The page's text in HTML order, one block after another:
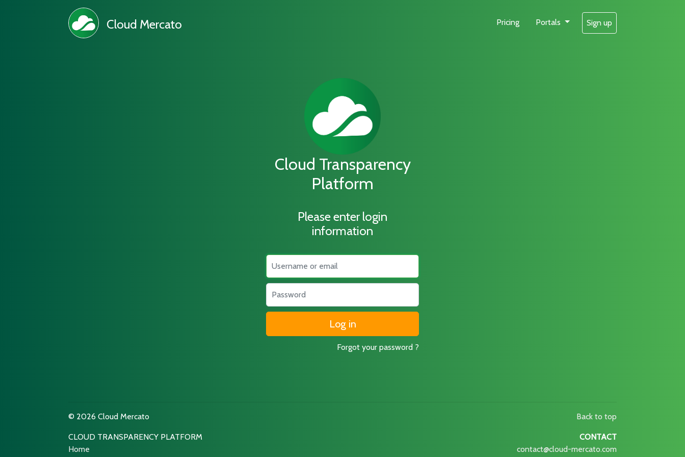
Cloud Mercato Pricing Portals Sign up
Cloud Transparency
Platform
Please enter login
information
Username
Password
Forgot your password ?
© 2026 Cloud Mercato
CLOUD TRANSPARENCY PLATFORM
Home
Back to top
CONTACT
contact@cloud-mercato.com